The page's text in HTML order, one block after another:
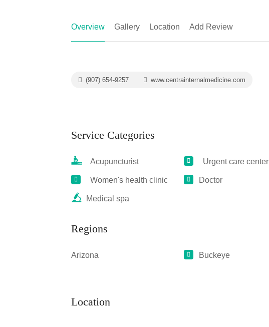
Overview Gallery Location Add Review
(907) 654-9257 www.centrainternalmedicine.com
Service Categories
Acupuncturist Urgent care center
Women's health clinic Doctor
Medical spa
Regions
Arizona Buckeye
Location